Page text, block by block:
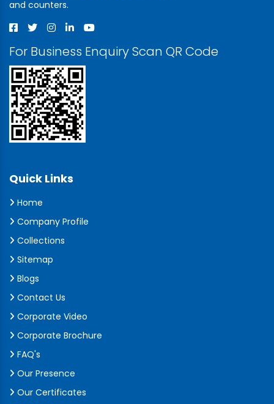
and counters.
For Business Enquiry Scan QR Code
Quick Links
Home
Company Profile
Collections
Sitemap
Blogs
Contact Us
Corporate Video
Corporate Brochure
FAQ's
Our Presence
Our Certificates